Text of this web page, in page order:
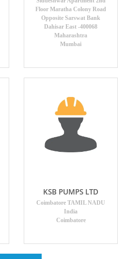
Floor Maratha Colony Road
Opposite Sarswat Bank
Dahisar East -400068
Maharashtra
Mumbai
KSB PUMPS LTD
Coimbatore TAMIL NADU
India
Coimbatore